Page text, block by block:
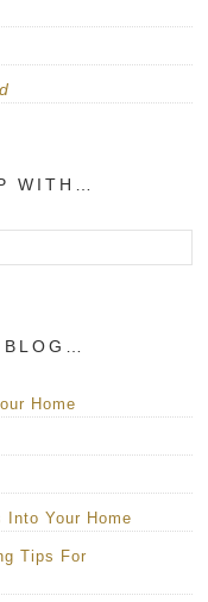
WITH…
Home
Into Your Home
Tips For